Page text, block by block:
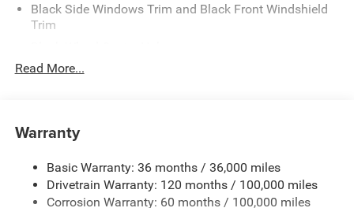
Black Side Windows Trim and Black Front Windshield
Trim
Body-Colored Door Handles
Cargo Lamp w/High Mount Stop Light
Chrome Grille
Deep Tinted Glass
Read More...
Warranty
Basic Warranty: 36 months / 36,000 miles
Drivetrain Warranty: 120 months / 100,000 miles
Corrosion Warranty: 60 months / 100,000 miles